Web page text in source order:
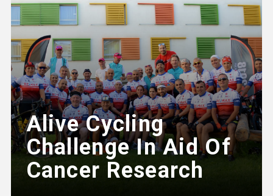
Alive Cycling
Challenge In Aid Of
Cancer Research